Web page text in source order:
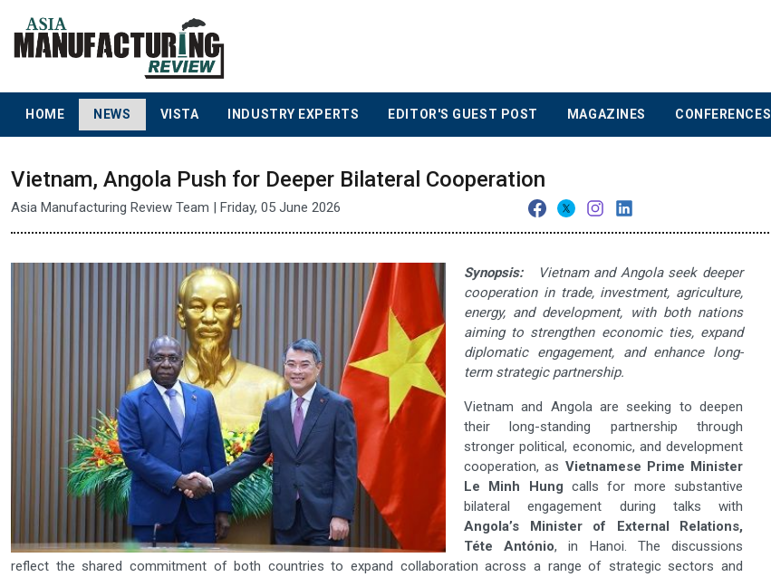
HOME NEWS VISTA INDUSTRY EXPERTS EDITOR'S GUEST POST MAGAZINES CONFERENCES
Vietnam, Angola Push for Deeper Bilateral Cooperation
Asia Manufacturing Review Team | Friday, 05 June 2026
Synopsis:
Vietnam and Angola seek deeper
cooperation in trade, investment, agriculture,
energy, and development, with both nations
aiming to strengthen economic ties, expand
diplomatic engagement, and enhance long-
term strategic partnership.
Vietnam and Angola are seeking to deepen
their long-standing partnership through
stronger political, economic, and development
cooperation, as Vietnamese Prime Minister
Le Minh Hung calls for more substantive
bilateral engagement during talks with
Angola’s Minister of External Relations,
Téte António, in Hanoi. The discussions
reflect the shared commitment of both countries to expand collaboration across a range of strategic sectors and